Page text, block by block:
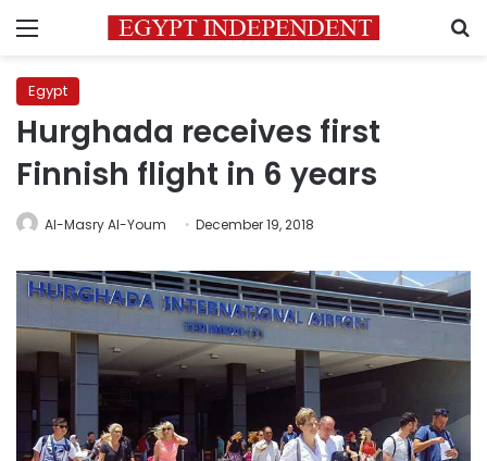
Menu
Egypt
Hurghada receives first
Finnish flight in 6 years
Al-Masry Al-Youm December 19, 2018